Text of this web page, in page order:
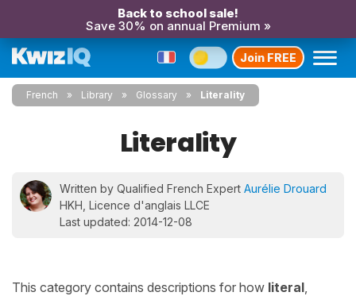
Back to school sale!
Save 30% on annual Premium »
Join FREE
French Library Glossary Literality
Literality
Written by Qualified French Expert Aurélie Drouard
HKH, Licence d'anglais LLCE
Last updated: 2014-12-08
This category contains descriptions for how literal,